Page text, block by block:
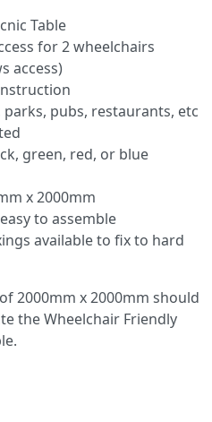
Table
for 2 wheelchairs
access)
pubs, restaurants, etc
green, red, or blue
x 2000mm
to assemble
available to fix to hard
2000mm x 2000mm should
the Wheelchair Friendly